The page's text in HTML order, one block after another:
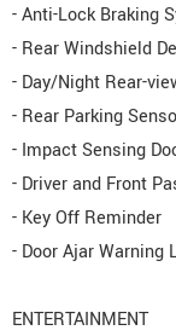
- Anti-Lock Braking
- Rear Windshield
- Day/Night Rear-
- Rear Parking
- Impact Sensing
- Driver and Front
- Key Off Reminder
- Door Ajar Warning
ENTERTAINMENT